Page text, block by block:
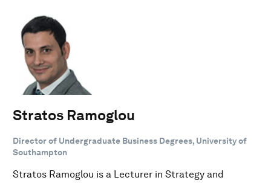
Stratos Ramoglou
Director of Undergraduate Business Degrees, University of
Southampton
Stratos Ramoglou is a Lecturer in Strategy and